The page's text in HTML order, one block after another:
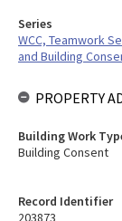
Record Identifier
203873
Series
WCC, Teamwork
and Building
PROPERTY
Building Work
Building Consent